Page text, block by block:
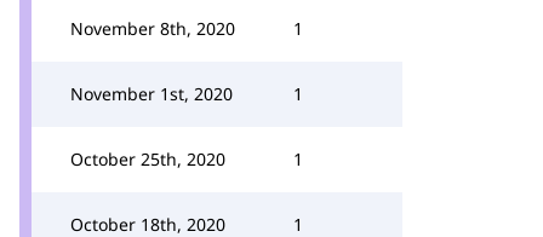
November 8th, 2020 1
November 1st, 2020 1
October 25th, 2020 1
October 18th, 2020 1